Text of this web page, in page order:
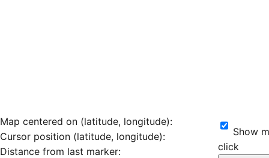
Map centered on (latitude, longitude):
Cursor position (latitude, longitude):
Distance from last marker:
Show
click